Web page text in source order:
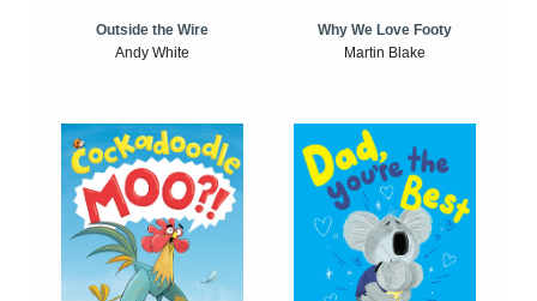
Outside the Wire
Andy White
Why We Love Footy
Martin Blake